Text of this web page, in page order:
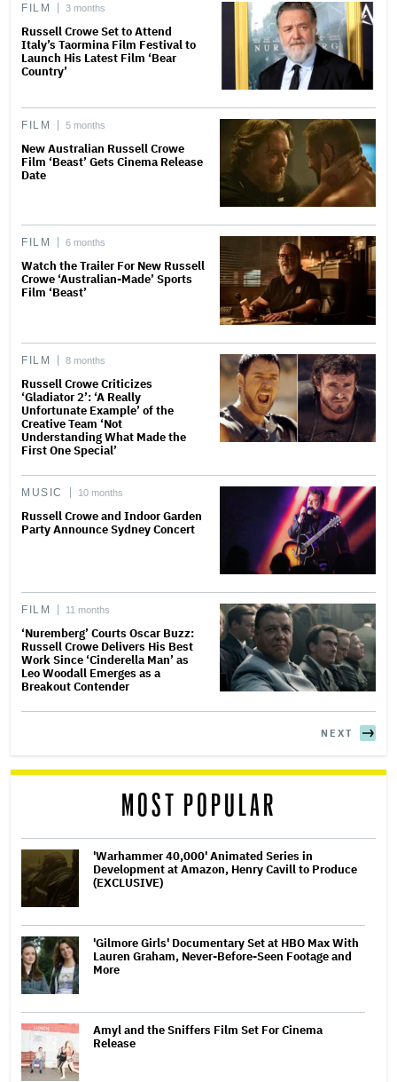
FILM 3 months
Russell Crowe Set to Attend
Italy’s Taormina Film Festival to
Launch His Latest Film ‘Bear
Country’
FILM 5 months
New Australian Russell Crowe
Film ‘Beast’ Gets Cinema Release
Date
FILM 6 months
Watch the Trailer For New Russell
Crowe ‘Australian-Made’ Sports
Film ‘Beast’
FILM 8 months
Russell Crowe Criticizes
‘Gladiator 2’: ‘A Really
Unfortunate Example’ of the
Creative Team ‘Not
Understanding What Made the
First One Special’
MUSIC 10 months
Russell Crowe and Indoor Garden
Party Announce Sydney Concert
FILM 11 months
‘Nuremberg’ Courts Oscar Buzz:
Russell Crowe Delivers His Best
Work Since ‘Cinderella Man’ as
Leo Woodall Emerges as a
Breakout Contender
NEXT
MOST POPULAR
'Warhammer 40,000' Animated Series in
Development at Amazon, Henry Cavill to Produce
(EXCLUSIVE)
'Gilmore Girls' Documentary Set at HBO Max With
Lauren Graham, Never-Before-Seen Footage and
More
Amyl and the Sniffers Film Set For Cinema
Release